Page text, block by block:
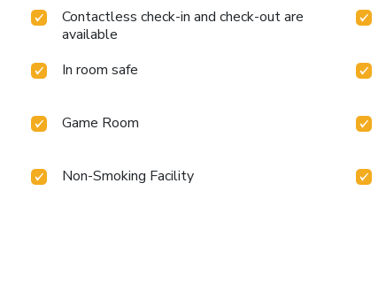
Contactless check-in and check-out are
available
In room safe
Game Room
Non-Smoking Facility